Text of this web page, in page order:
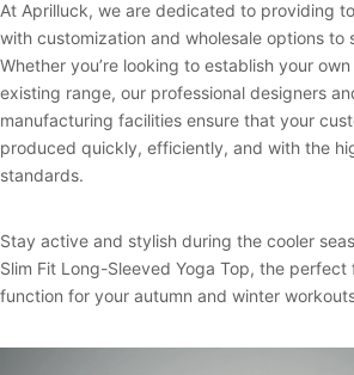
At Aprilluck, we are dedicated to providing
with customization and wholesale options to
Whether you’re looking to establish your
existing range, our professional designers
manufacturing facilities ensure that your
produced quickly, efficiently, and with the
standards.
Stay active and stylish during the cooler
Slim Fit Long-Sleeved Yoga Top, the perfect
function for your autumn and winter